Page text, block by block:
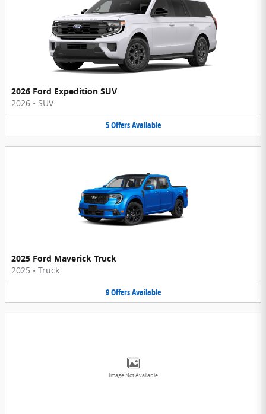
2026 Ford Expedition SUV
2026 • SUV
5OffersAvailable
2025 Ford Maverick Truck
2025 • Truck
9OffersAvailable
Image Not Available